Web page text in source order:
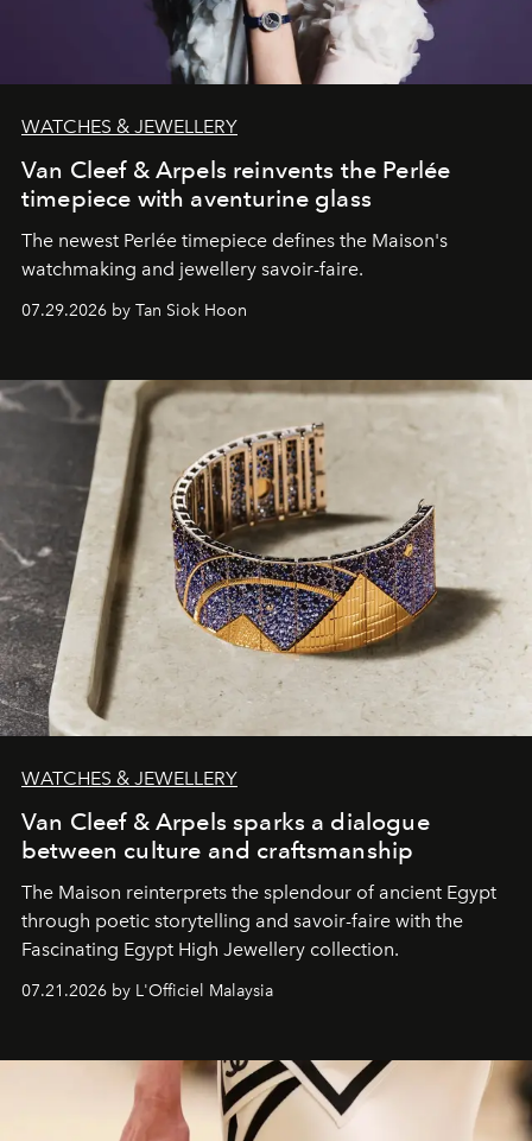
WATCHES & JEWELLERY
Van Cleef & Arpels reinvents the Perlée
timepiece with aventurine glass
The newest Perlée timepiece defines the Maison's
watchmaking and jewellery savoir-faire.
07.29.2026 by Tan Siok Hoon
WATCHES & JEWELLERY
Van Cleef & Arpels sparks a dialogue
between culture and craftsmanship
The Maison reinterprets the splendour of ancient Egypt
through poetic storytelling and savoir-faire with the
Fascinating Egypt High Jewellery collection.
07.21.2026 by L'Officiel Malaysia